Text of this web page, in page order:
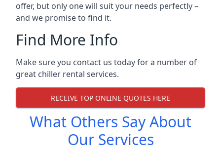
offer, but only one will suit your needs perfectly –
and we promise to find it.
Find More Info
Make sure you contact us today for a number of
great chiller rental services.
RECEIVE TOP ONLINE QUOTES HERE
What Others Say About
Our Services